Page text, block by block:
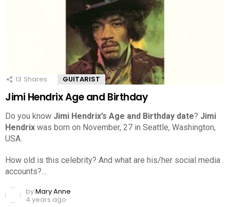
13 Shares GUITARIST
Jimi Hendrix Age and Birthday
Do you know Jimi Hendrix’s Age and Birthday date? Jimi
Hendrix was born on November, 27 in Seattle, Washington,
USA.
How old is this celebrity? And what are his/her social media
accounts?…
byMary Anne
4 years ago